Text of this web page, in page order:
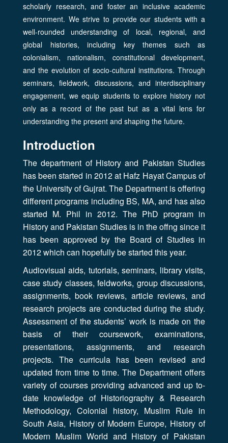
scholarly research, and foster an inclusive academic
environment. We strive to provide our students with a
well-rounded understanding of local, regional, and
global histories, including key themes such as
colonialism, nationalism, constitutional development,
and the evolution of socio-cultural institutions. Through
seminars, fieldwork, discussions, and interdisciplinary
engagement, we equip students to explore history not
only as a record of the past but as a vital lens for
understanding the present and shaping the future.
Introduction
The department of History and Pakistan Studies
has been started in 2012 at Hafz Hayat Campus of
the University of Gujrat. The Department is offering
different programs including BS, MA, and has also
started M. Phil in 2012. The PhD program in
History and Pakistan Studies is in the offng since it
has been approved by the Board of Studies in
2012 which can hopefully be started this year.
Audiovisual aids, tutorials, seminars, library visits,
case study classes, feldworks, group discussions,
assignments, book reviews, article reviews, and
research projects are conducted during the study.
Assessment of the students’ work is made on the
basis of their coursework, examinations,
presentations, assignments, and research
projects. The curricula has been revised and
updated from time to time. The Department offers
variety of courses providing advanced and up to-
date knowledge of Historiography & Research
Methodology, Colonial history, Muslim Rule in
South Asia, History of Modern Europe, History of
Modern Muslim World and History of Pakistan